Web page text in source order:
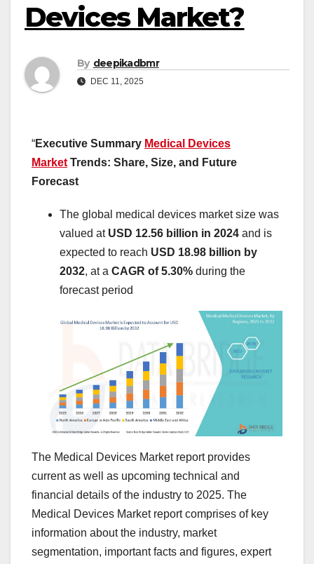
Devices Market?
By deepikadbmr
DEC 11, 2025
“Executive Summary Medical Devices
Market Trends: Share, Size, and Future
Forecast
The global medical devices market size was
valued at USD 12.56 billion in 2024 and is
expected to reach USD 18.98 billion by
2032, at a CAGR of 5.30% during the
forecast period
The Medical Devices Market report provides
current as well as upcoming technical and
financial details of the industry to 2025. The
Medical Devices Market report comprises of key
information about the industry, market
segmentation, important facts and figures, expert